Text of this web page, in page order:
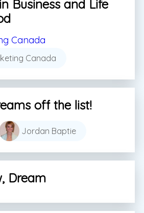
Business and Life
Canada
Canada
off the list!
Jordan Baptie
Dream